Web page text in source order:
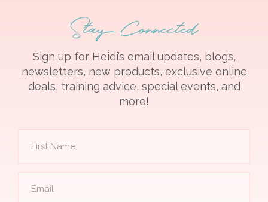
Stay Connected
Sign up for Heidi’s email updates, blogs,
newsletters, new products, exclusive online
deals, training advice, special events, and
more!